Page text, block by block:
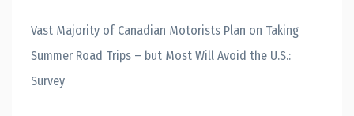
Vast Majority of Canadian Motorists Plan on Taking
Summer Road Trips – but Most Will Avoid the U.S.:
Survey